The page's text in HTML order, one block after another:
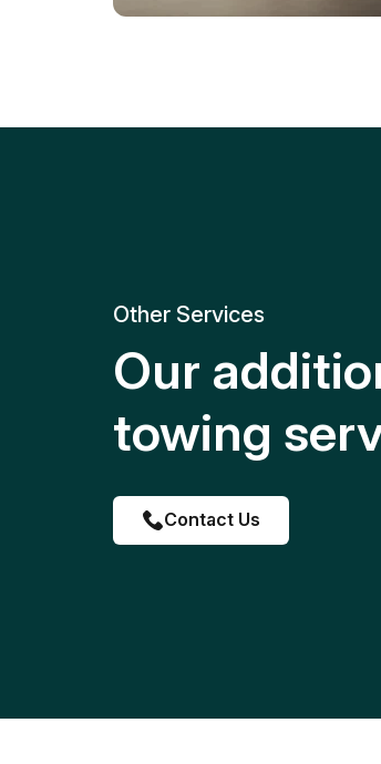
replacement for roadside
Other Services
Our
towing
Contact Us